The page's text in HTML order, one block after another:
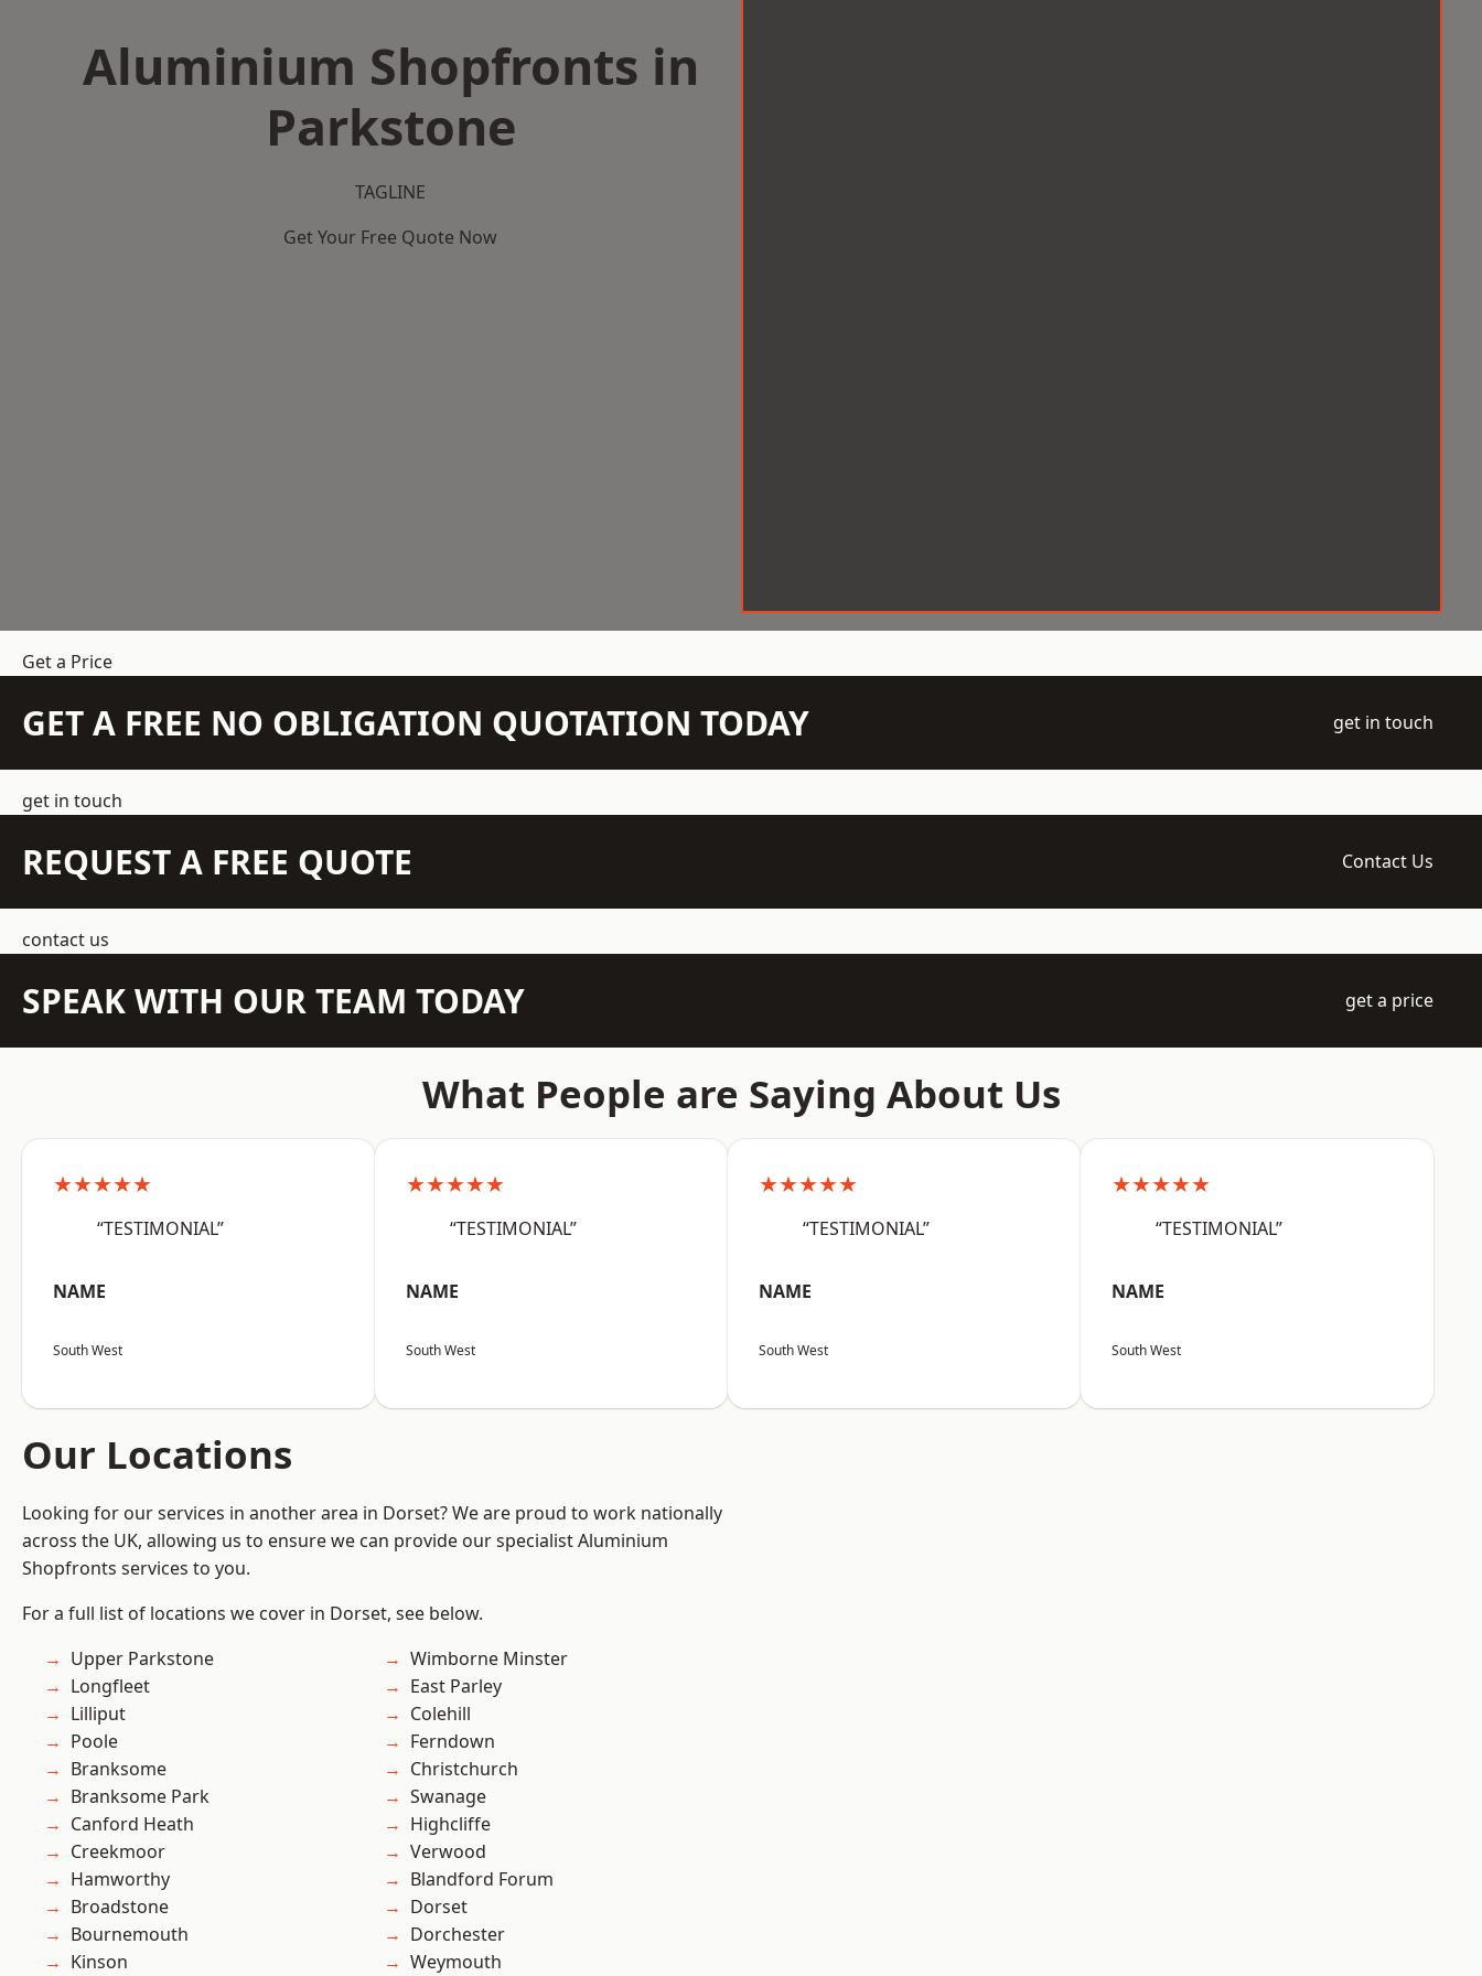
Aluminium Shopfronts in
Parkstone
TAGLINE
Get Your Free Quote Now
Get a Price
GET A FREE NO OBLIGATION QUOTATION TODAY get in touch
get in touch
REQUEST A FREE QUOTE Contact Us
contact us
SPEAK WITH OUR TEAM TODAY get a price
What People are Saying About Us
★★★★★
“TESTIMONIAL”
NAME
South West
★★★★★
“TESTIMONIAL”
NAME
South West
★★★★★
“TESTIMONIAL”
NAME
South West
★★★★★
“TESTIMONIAL”
NAME
South West
Our Locations
Looking for our services in another area in Dorset? We are proud to work nationally
across the UK, allowing us to ensure we can provide our specialist Aluminium
Shopfronts services to you.
For a full list of locations we cover in Dorset, see below.
Upper Parkstone
Longfleet
Lilliput
Poole
Branksome
Branksome Park
Canford Heath
Creekmoor
Hamworthy
Broadstone
Bournemouth
Kinson
Wimborne Minster
East Parley
Colehill
Ferndown
Christchurch
Swanage
Highcliffe
Verwood
Blandford Forum
Dorset
Dorchester
Weymouth